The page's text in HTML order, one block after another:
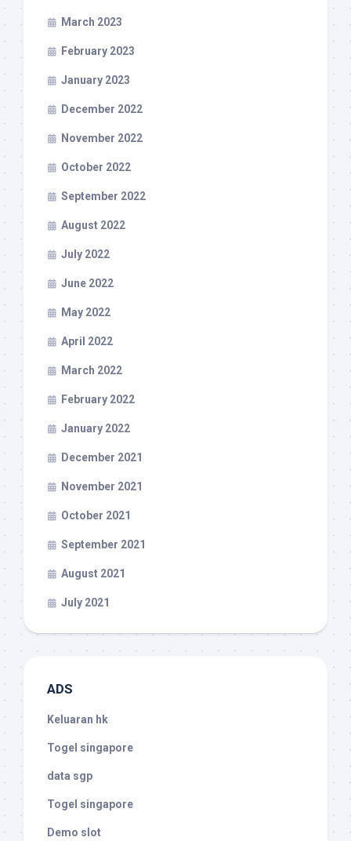
March 2023
February 2023
January 2023
December 2022
November 2022
October 2022
September 2022
August 2022
July 2022
June 2022
May 2022
April 2022
March 2022
February 2022
January 2022
December 2021
November 2021
October 2021
September 2021
August 2021
July 2021
ADS
Keluaran hk
Togel singapore
data sgp
Togel singapore
Demo slot